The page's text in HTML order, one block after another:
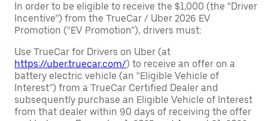
In order to be eligible to receive the $1,000 (the “Driver
Incentive”) from the TrueCar / Uber 2026 EV
Promotion (“EV Promotion”), drivers must:
Use TrueCar for Drivers on Uber (at
https://uber.truecar.com/) to receive an offer on a
battery electric vehicle (an “Eligible Vehicle of
Interest”) from a TrueCar Certified Dealer and
subsequently purchase an Eligible Vehicle of Interest
from that dealer within 90 days of receiving the offer